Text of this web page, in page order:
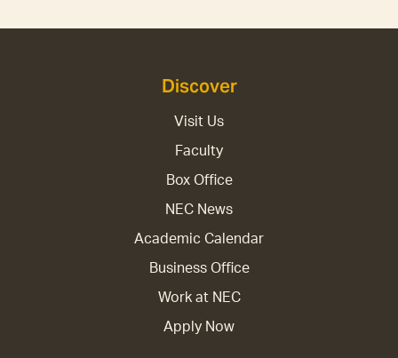
Discover
Visit Us
Faculty
Box Office
NEC News
Academic Calendar
Business Office
Work at NEC
Apply Now